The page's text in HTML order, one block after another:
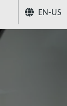
EN-US